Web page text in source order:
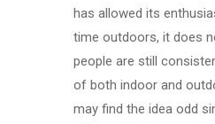
has allowed its
time outdoors, it does
people are still
of both indoor and
may find the idea odd